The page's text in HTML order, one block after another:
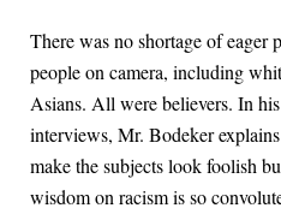
There was no shortage of eager
people on camera, including
Asians. All were believers. In
interviews, Mr. Bodeker
make the subjects look foolish
wisdom on racism is so